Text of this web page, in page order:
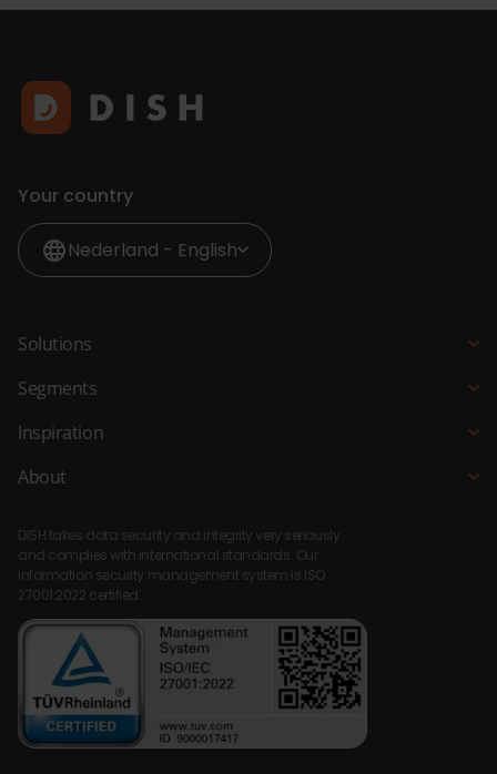
Your country
Nederland - English
Solutions
POS system
Ordering Website
Payments
Staff Planner
BI
Loyalty
Segments
Hospitality
Fast-service
Beach pavilion
Bar Café
Leisure
Museums
Entertainment
Holiday stay
Inspiration
Blogs
About
Integrations
Compliance
Platform
Dealers
Contact
Support
DISH takes data security and integrity very seriously
and complies with international standards. Our
information security management system is ISO
27001:2022 certified.